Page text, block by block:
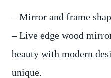
– Mirror and frame
– Live edge wood
beauty with modern
unique.